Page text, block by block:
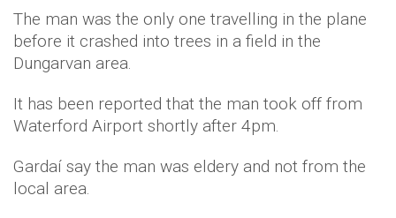
The man was the only one travelling in the plane
before it crashed into trees in a field in the
Dungarvan area.
It has been reported that the man took off from
Waterford Airport shortly after 4pm.
Gardaí say the man was eldery and not from the
local area.